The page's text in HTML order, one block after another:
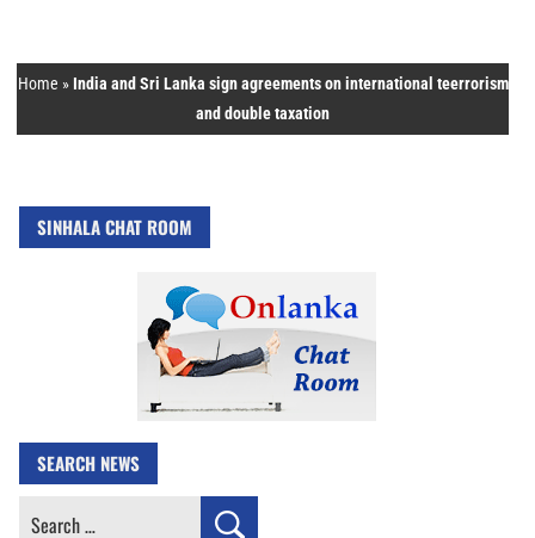
Home » India and Sri Lanka sign agreements on international teerrorism
and double taxation
SINHALA CHAT ROOM
SEARCH NEWS
Search